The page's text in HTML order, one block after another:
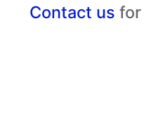
Contact us